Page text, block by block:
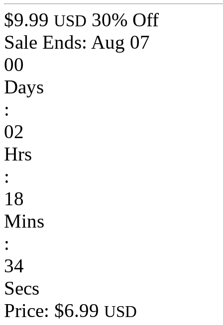
$9.99 USD 30% Off
Sale Ends: Aug 07
00
Days
:
02
Hrs
:
18
Mins
:
34
Secs
Price: $6.99 USD